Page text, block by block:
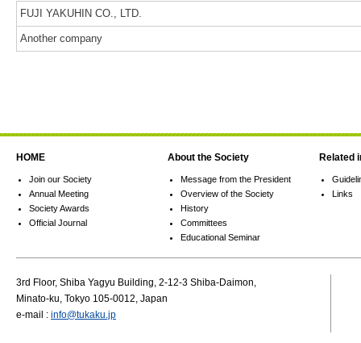
FUJI YAKUHIN CO., LTD.
Another company
HOME
Join our Society
Annual Meeting
Society Awards
Official Journal
About the Society
Message from the President
Overview of the Society
History
Committees
Educational Seminar
Related
Links
3rd Floor, Shiba Yagyu Building, 2-12-3 Shiba-Daimon,
Minato-ku, Tokyo 105-0012, Japan
e-mail : info@tukaku.jp